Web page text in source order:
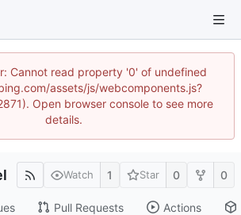
Cannot read property '0' of undefined
assets/js/webcomponents.js?
Open browser console to see more
details.
Watch 1 Star 0 0
Pull Requests Actions